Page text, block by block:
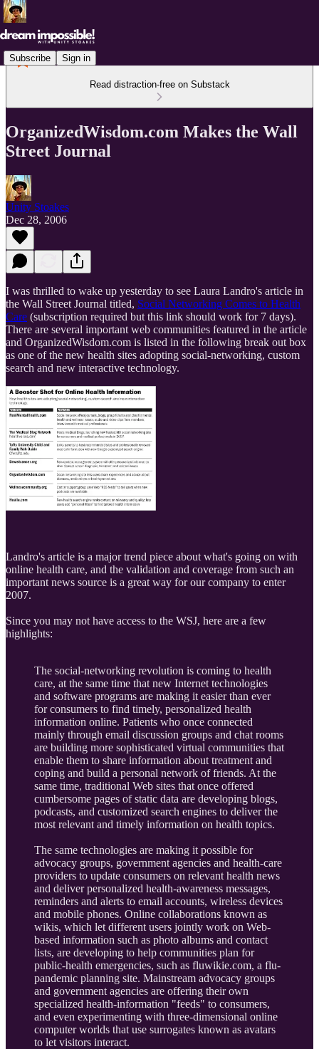
Subscribe Sign in
Read distraction-free on Substack
OrganizedWisdom.com Makes the Wall
Street Journal
Unity Stoakes
Dec 28, 2006
I was thrilled to wake up yesterday to see Laura Landro's article in
the Wall Street Journal titled, Social Networking Comes to Health
Care (subscription required but this link should work for 7 days).
There are several important web communities featured in the article
and OrganizedWisdom.com is listed in the following break out box
as one of the new health sites adopting social-networking, custom
search and new interactive technology.
Landro's article is a major trend piece about what's going on with
online health care, and the validation and coverage from such an
important news source is a great way for our company to enter
2007.
Since you may not have access to the WSJ, here are a few
highlights:
The social-networking revolution is coming to health
care, at the same time that new Internet technologies
and software programs are making it easier than ever
for consumers to find timely, personalized health
information online. Patients who once connected
mainly through email discussion groups and chat rooms
are building more sophisticated virtual communities that
enable them to share information about treatment and
coping and build a personal network of friends. At the
same time, traditional Web sites that once offered
cumbersome pages of static data are developing blogs,
podcasts, and customized search engines to deliver the
most relevant and timely information on health topics.
The same technologies are making it possible for
advocacy groups, government agencies and health-care
providers to update consumers on relevant health news
and deliver personalized health-awareness messages,
reminders and alerts to email accounts, wireless devices
and mobile phones. Online collaborations known as
wikis, which let different users jointly work on Web-
based information such as photo albums and contact
lists, are developing to help communities plan for
public-health emergencies, such as fluwikie.com, a flu-
pandemic planning site. Mainstream advocacy groups
and government agencies are offering their own
specialized health-information "feeds" to consumers,
and even experimenting with three-dimensional online
computer worlds that use surrogates known as avatars
to let visitors interact.